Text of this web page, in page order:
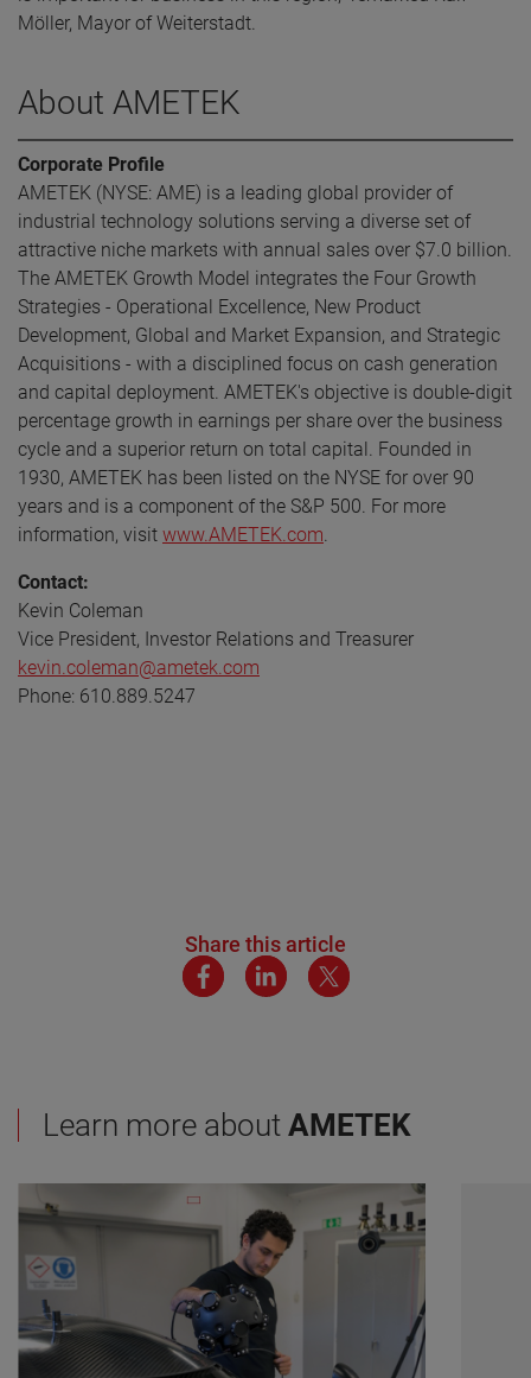
Möller, Mayor of Weiterstadt.
About AMETEK
Corporate Profile
AMETEK (NYSE: AME) is a leading global provider of
industrial technology solutions serving a diverse set of
attractive niche markets with annual sales over $7.0 billion.
The AMETEK Growth Model integrates the Four Growth
Strategies - Operational Excellence, New Product
Development, Global and Market Expansion, and Strategic
Acquisitions - with a disciplined focus on cash generation
and capital deployment. AMETEK's objective is double-digit
percentage growth in earnings per share over the business
cycle and a superior return on total capital. Founded in
1930, AMETEK has been listed on the NYSE for over 90
years and is a component of the S&P 500. For more
information, visit www.AMETEK.com
Contact:
Kevin Coleman
Vice President, Investor Relations and Treasurer
kevin.coleman@ametek.com
Phone: 610.889.5247
Share this article
Learn more about AMETEK